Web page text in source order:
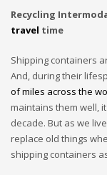
Recycling
travel time
Shipping containers
And, during their
of miles across the
maintains them well,
decade. But as we
replace old things
shipping containers